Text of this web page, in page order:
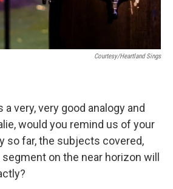
Courtesy/Heartland Sings
a very, very good analogy and
would you remind us of your
so far, the subjects covered,
on the near horizon will